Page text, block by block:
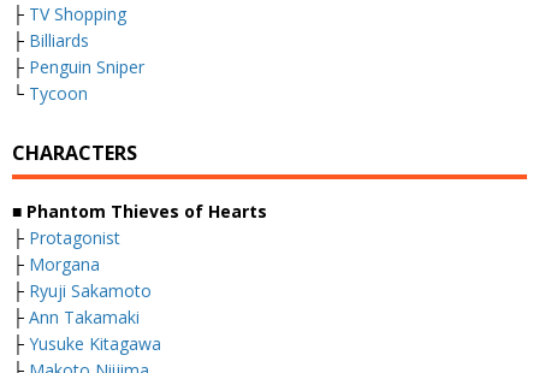
├ TV Shopping
├ Billiards
├ Penguin Sniper
└ Tycoon
CHARACTERS
■ Phantom Thieves of Hearts
├ Protagonist
├ Morgana
├ Ryuji Sakamoto
├ Ann Takamaki
├ Yusuke Kitagawa